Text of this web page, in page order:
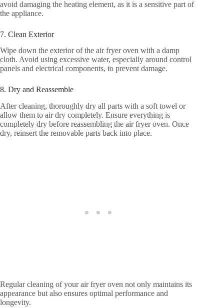
avoid damaging the heating element, as it is a sensitive part of
the appliance.
7. Clean Exterior
Wipe down the exterior of the air fryer oven with a damp
cloth. Avoid using excessive water, especially around control
panels and electrical components, to prevent damage.
8. Dry and Reassemble
After cleaning, thoroughly dry all parts with a soft towel or
allow them to air dry completely. Ensure everything is
completely dry before reassembling the air fryer oven. Once
dry, reinsert the removable parts back into place.
Regular cleaning of your air fryer oven not only maintains its
appearance but also ensures optimal performance and
longevity.